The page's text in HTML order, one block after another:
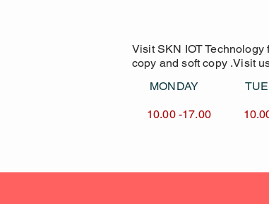
Visit SKN IOT
copy and soft copy .Visit
MONDAY
10.00 -17.00